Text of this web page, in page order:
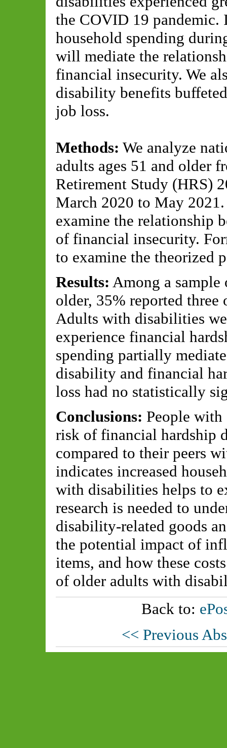
the COVID 19 pandemic.
household spending
will mediate the
financial insecurity. We
disability benefits
job loss.
Methods: We analyze
adults ages 51 and older
Retirement Study (HRS)
March 2020 to May
examine the relationship
of financial insecurity.
to examine the theorized
Results: Among a sample
older, 35% reported
Adults with disabilities
experience financial
spending partially
disability and financial
loss had no statistically
Conclusions: People
risk of financial hardship
compared to their peers
indicates increased
with disabilities helps to
research is needed to
disability-related goods
the potential impact of
items, and how these
of older adults with
Back to:
<< Previous